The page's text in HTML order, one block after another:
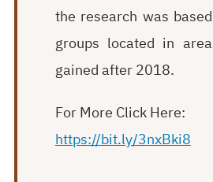
the research was
groups located in
gained after 2018.
For More Click Here:
https://bit.ly/3nxBki8